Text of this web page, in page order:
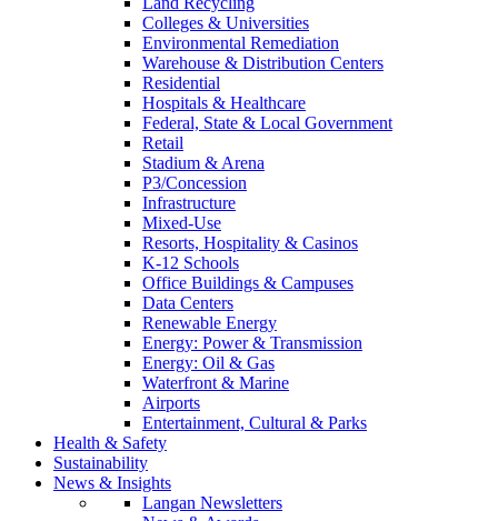
Colleges & Universities
Environmental Remediation
Warehouse & Distribution Centers
Residential
Hospitals & Healthcare
Federal, State & Local Government
Retail
Stadium & Arena
P3/Concession
Infrastructure
Mixed-Use
Resorts, Hospitality & Casinos
K-12 Schools
Office Buildings & Campuses
Data Centers
Renewable Energy
Energy: Power & Transmission
Energy: Oil & Gas
Waterfront & Marine
Airports
Entertainment, Cultural & Parks
Health & Safety
Sustainability
News & Insights
Langan Newsletters